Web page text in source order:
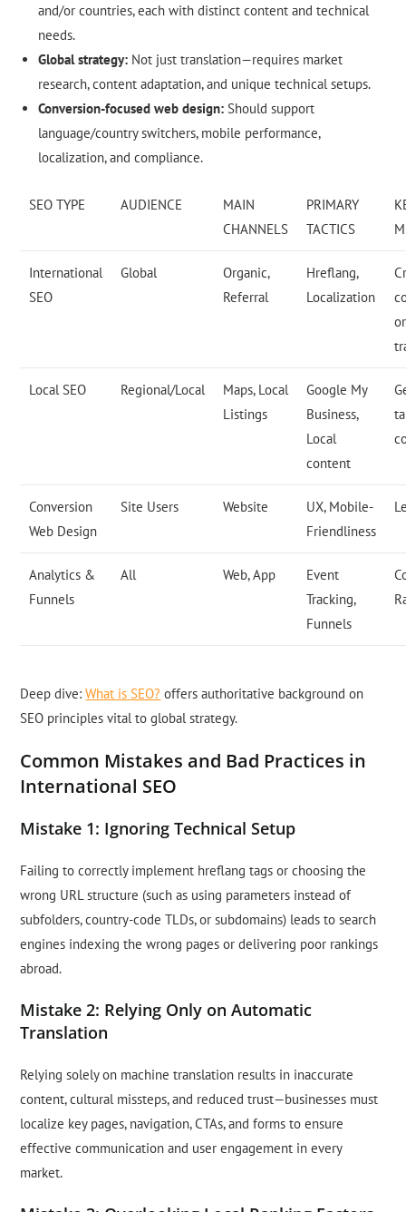
and/or countries, each with distinct content and technical
needs.
Global strategy: Not just translation—requires market
research, content adaptation, and unique technical setups.
Conversion-focused web design: Should support
language/country switchers, mobile performance,
localization, and compliance.
SEO TYPE AUDIENCE
MAIN
CHANNELS
PRIMARY
TACTICS
International
SEO
Global
Organic,
Referral
Hreflang,
Localization
Local SEO Regional/Local
Maps, Local
Listings
Google My
Business,
Local
content
Conversion
Web Design
Site Users Website
UX, Mobile-
Friendliness
Analytics &
Funnels
All Web, App
Event
Tracking,
Funnels
Deep dive:What is SEO? offers authoritative background on
SEO principles vital to global strategy.
Common Mistakes and Bad Practices in
International SEO
Mistake 1: Ignoring Technical Setup
Failing to correctly implement hreflang tags or choosing the
wrong URL structure (such as using parameters instead of
subfolders, country-code TLDs, or subdomains) leads to search
engines indexing the wrong pages or delivering poor rankings
abroad.
Mistake 2: Relying Only on Automatic
Translation
Relying solely on machine translation results in inaccurate
content, cultural missteps, and reduced trust—businesses must
localize key pages, navigation, CTAs, and forms to ensure
effective communication and user engagement in every
market.